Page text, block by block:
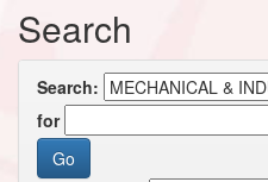
Search
Search:
for